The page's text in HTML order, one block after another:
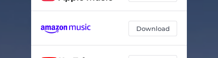
Download